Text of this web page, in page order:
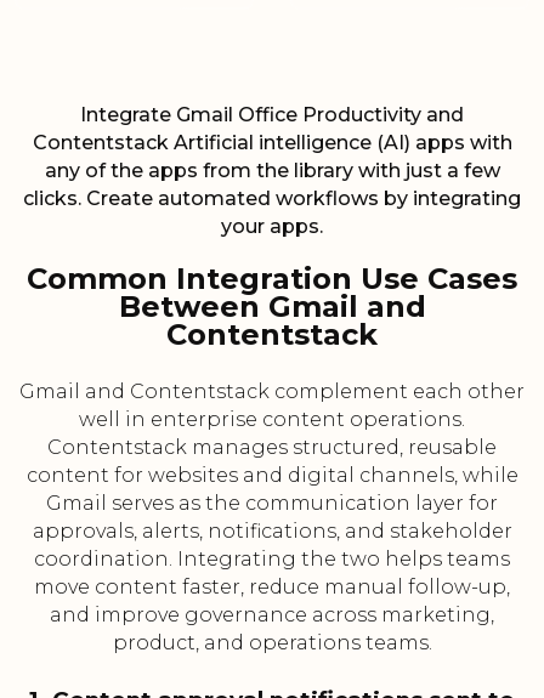
Integrate Gmail Office Productivity and
Contentstack Artificial intelligence (AI) apps with
any of the apps from the library with just a few
clicks. Create automated workflows by integrating
your apps.
Common Integration Use Cases
Between Gmail and
Contentstack
Gmail and Contentstack complement each other
well in enterprise content operations.
Contentstack manages structured, reusable
content for websites and digital channels, while
Gmail serves as the communication layer for
approvals, alerts, notifications, and stakeholder
coordination. Integrating the two helps teams
move content faster, reduce manual follow-up,
and improve governance across marketing,
product, and operations teams.